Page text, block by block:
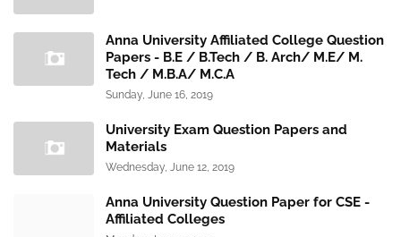
Anna University Affiliated College Question
Papers - B.E / B.Tech / B. Arch/ M.E/ M.
Tech / M.B.A/ M.C.A
Sunday, June 16, 2019
University Exam Question Papers and
Materials
Wednesday, June 12, 2019
Anna University Question Paper for CSE -
Affiliated Colleges